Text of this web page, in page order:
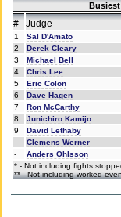
# Judge
1 Sal D'Amato
2
Derek Cleary
3
Michael Bell
4
Chris Lee
5
Eric Colon
6
Dave Hagen
7
Ron McCarthy
8
Junichiro Kamijo
9
David Lethaby
-
Clemens Werner
-
Anders Ohlsson
* - Not including fights
** - Not including worked